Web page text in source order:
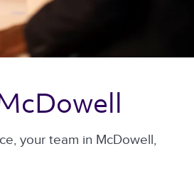
your team in McDowell,